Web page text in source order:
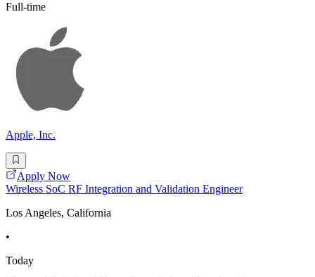
Full-time
Apple, Inc.
Apply Now
Wireless SoC RF Integration and Validation Engineer
Los Angeles, California
•
Today